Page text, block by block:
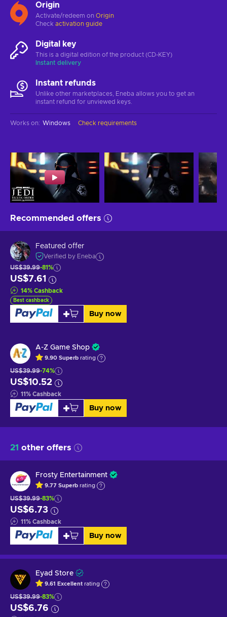
Origin
Activate/redeem on Origin
Check activation guide
Digital key
This is a digital edition of the product (CD-KEY)
Instant delivery
Instant refunds
Unlike other marketplaces, Eneba allows you to get an
instant refund for unviewed keys.
Works on: Windows Check requirements
Recommended offers
Featured offer
Verified by Eneba
US$39.99-81%
US$7.61
14% Cashback
Best cashback
Buy now
A-Z Game Shop
9.90 Superb rating
US$39.99-74%
US$10.52
11% Cashback
Buy now
21 other offers
Frosty Entertainment
9.77 Superb rating
US$39.99-83%
US$6.73
11% Cashback
Buy now
Eyad Store
9.61 Excellent rating
US$39.99-83%
US$6.76